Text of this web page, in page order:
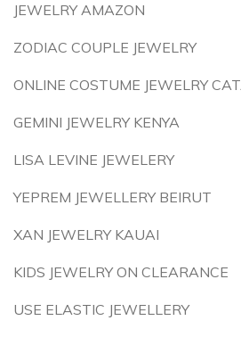
JEWELRY AMAZON
ZODIAC COUPLE JEWELRY
ONLINE COSTUME JEWELRY
GEMINI JEWELRY KENYA
LISA LEVINE JEWELERY
YEPREM JEWELLERY BEIRUT
XAN JEWELRY KAUAI
KIDS JEWELRY ON CLEARANCE
USE ELASTIC JEWELLERY